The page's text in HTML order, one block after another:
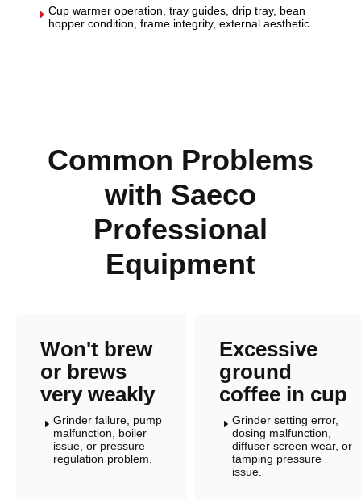
E Cup warmer operation, tray guides, drip tray, bean
hopper condition, frame integrity, external aesthetic.
Common Problems
with Saeco
Professional
Equipment
Won't brew
or brews
very weakly
E Grinder failure, pump
malfunction, boiler
issue, or pressure
regulation problem.
Excessive
ground
coffee in cup
E Grinder setting error,
dosing malfunction,
diffuser screen wear, or
tamping pressure
issue.